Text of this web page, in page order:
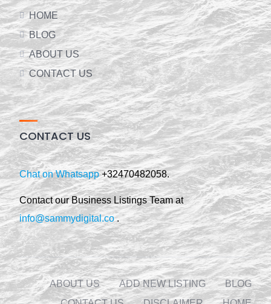
HOME
BLOG
ABOUT US
CONTACT US
CONTACT US
Chat on Whatsapp+32470482058.
Contact our Business Listings Team at
info@sammydigital.co.
ABOUT US ADD NEW LISTING
BLOG